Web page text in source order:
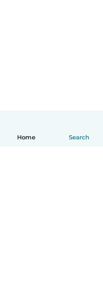
Home Search